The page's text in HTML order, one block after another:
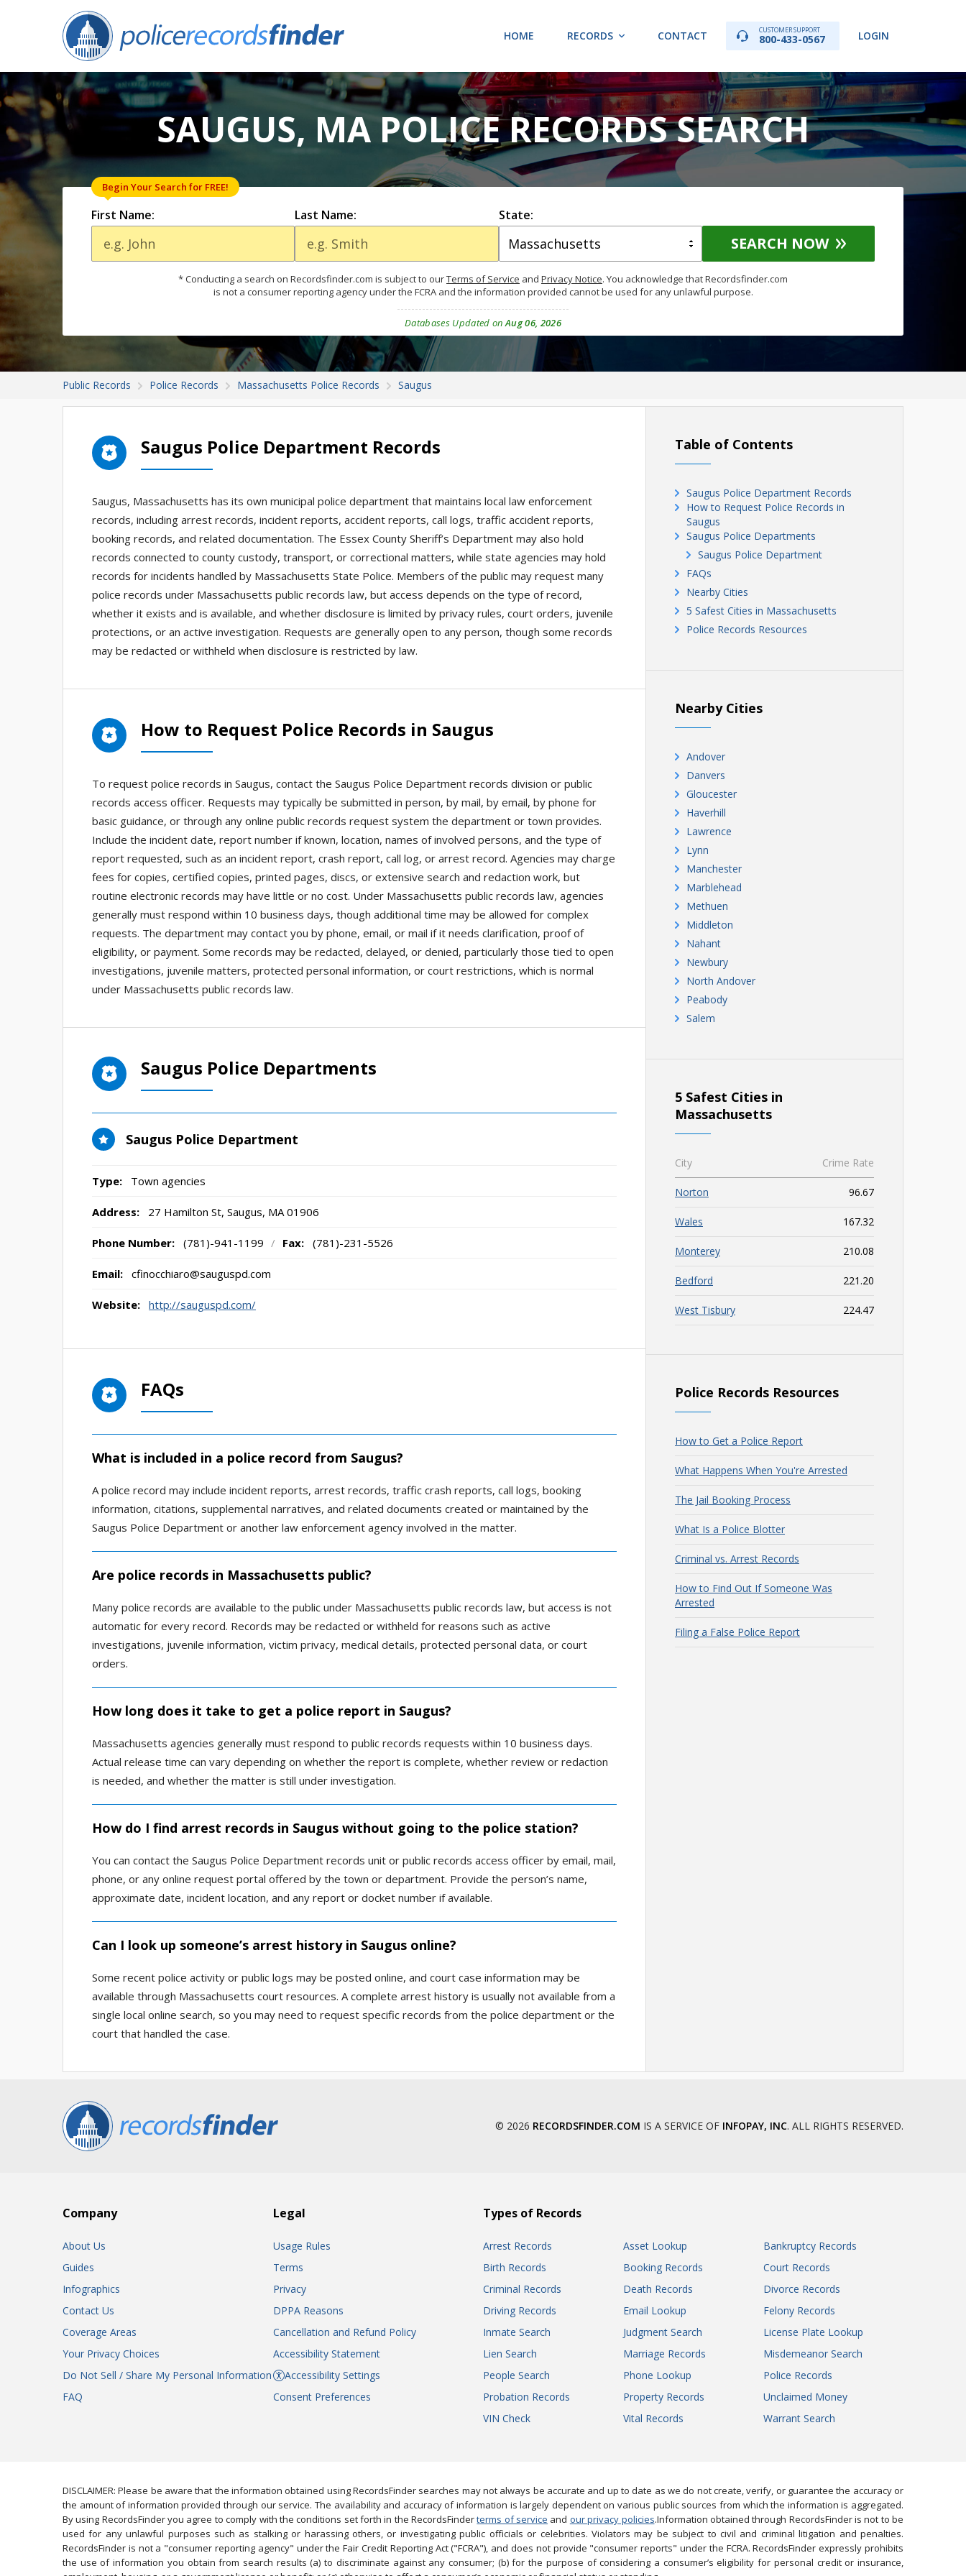
HOME RECORDS CONTACT CUSTOMER SUPPORT
800-433-0567 LOGIN
SAUGUS, MA POLICE RECORDS SEARCH
First Name:
Begin Your Search for FREE!
Last Name: State:
SEARCH NOW
* Conducting a search on Recordsfinder.com is subject to ourTerms of Service and Privacy Notice. You acknowledge that Recordsfinder.com
is not a consumer reporting agency under the FCRA and the information provided cannot be used for any unlawful purpose.
Databases Updated onAug 06, 2026
Public Records Police Records Massachusetts Police Records Saugus
Saugus Police Department Records
Saugus, Massachusetts has its own municipal police department that maintains local law enforcement
records, including arrest records, incident reports, accident reports, call logs, traffic accident reports,
booking records, and related documentation. The Essex County Sheriff’s Department may also hold
records connected to county custody, transport, or correctional matters, while state agencies may hold
records for incidents handled by Massachusetts State Police. Members of the public may request many
police records under Massachusetts public records law, but access depends on the type of record,
whether it exists and is available, and whether disclosure is limited by privacy rules, court orders, juvenile
protections, or an active investigation. Requests are generally open to any person, though some records
may be redacted or withheld when disclosure is restricted by law.
How to Request Police Records in Saugus
To request police records in Saugus, contact the Saugus Police Department records division or public
records access officer. Requests may typically be submitted in person, by mail, by email, by phone for
basic guidance, or through any online public records request system the department or town provides.
Include the incident date, report number if known, location, names of involved persons, and the type of
report requested, such as an incident report, crash report, call log, or arrest record. Agencies may charge
fees for copies, certified copies, printed pages, discs, or extensive search and redaction work, but
routine electronic records may have little or no cost. Under Massachusetts public records law, agencies
generally must respond within 10 business days, though additional time may be allowed for complex
requests. The department may contact you by phone, email, or mail if it needs clarification, proof of
eligibility, or payment. Some records may be redacted, delayed, or denied, particularly those tied to open
investigations, juvenile matters, protected personal information, or court restrictions, which is normal
under Massachusetts public records law.
Saugus Police Departments
Saugus Police Department
Type: Town agencies
Address: 27 Hamilton St, Saugus, MA 01906
Phone Number: (781)-941-1199 / Fax: (781)-231-5526
Email: cfinocchiaro@sauguspd.com
Website: http://sauguspd.com/
FAQs
What is included in a police record from Saugus?
A police record may include incident reports, arrest records, traffic crash reports, call logs, booking
information, citations, supplemental narratives, and related documents created or maintained by the
Saugus Police Department or another law enforcement agency involved in the matter.
Are police records in Massachusetts public?
Many police records are available to the public under Massachusetts public records law, but access is not
automatic for every record. Records may be redacted or withheld for reasons such as active
investigations, juvenile information, victim privacy, medical details, protected personal data, or court
orders.
How long does it take to get a police report in Saugus?
Massachusetts agencies generally must respond to public records requests within 10 business days.
Actual release time can vary depending on whether the report is complete, whether review or redaction
is needed, and whether the matter is still under investigation.
How do I find arrest records in Saugus without going to the police station?
You can contact the Saugus Police Department records unit or public records access officer by email, mail,
phone, or any online request portal offered by the town or department. Provide the person’s name,
approximate date, incident location, and any report or docket number if available.
Can I look up someone’s arrest history in Saugus online?
Some recent police activity or public logs may be posted online, and court case information may be
available through Massachusetts court resources. A complete arrest history is usually not available from a
single local online search, so you may need to request specific records from the police department or the
court that handled the case.
Table of Contents
Saugus Police Department Records
How to Request Police Records in
Saugus
Saugus Police Departments
Saugus Police Department
FAQs
Nearby Cities
5 Safest Cities in Massachusetts
Police Records Resources
Nearby Cities
Andover
Danvers
Gloucester
Haverhill
Lawrence
Lynn
Manchester
Marblehead
Methuen
Middleton
Nahant
Newbury
North Andover
Peabody
Salem
5 Safest Cities in
Massachusetts
City Crime Rate
Norton 96.67
Wales 167.32
Monterey 210.08
Bedford 221.20
West Tisbury 224.47
Police Records Resources
How to Get a Police Report
What Happens When You're Arrested
The Jail Booking Process
What Is a Police Blotter
Criminal vs. Arrest Records
How to Find Out If Someone Was
Arrested
Filing a False Police Report
© 2026 RECORDSFINDER.COM IS A SERVICE OF INFOPAY, INC. ALL RIGHTS RESERVED.
Company
About Us
Guides
Infographics
Contact Us
Coverage Areas
Your Privacy Choices
Do Not Sell / Share My Personal Information
FAQ
Legal
Usage Rules
Terms
Privacy
DPPA Reasons
Cancellation and Refund Policy
Accessibility Statement
Accessibility Settings
Consent Preferences
Types of Records
Arrest Records Asset Lookup
Bankruptcy Records
Birth Records
Booking Records
Court Records
Criminal Records
Death Records
Divorce Records
Driving Records
Email Lookup
Felony Records
Inmate Search
Judgment Search
License Plate Lookup
Lien Search
Marriage Records
Misdemeanor Search
People Search
Phone Lookup
Police Records
Probation Records
Property Records
Unclaimed Money
VIN Check
Vital Records Warrant Search
DISCLAIMER: Please be aware that the information obtained using RecordsFinder searches may not always be accurate and up to date as we do not create, verify, or guarantee the accuracy or
the amount of information provided through our service. The availability and accuracy of information is largely dependent on various public sources from which the information is aggregated.
By using RecordsFinder you agree to comply with the conditions set forth in the RecordsFinderterms of service and our privacy policies.Information obtained through RecordsFinder is not to be
used for any unlawful purposes such as stalking or harassing others, or investigating public officials or celebrities. Violators may be subject to civil and criminal litigation and penalties.
RecordsFinder is not a "consumer reporting agency" under the Fair Credit Reporting Act ("FCRA"), and does not provide "consumer reports" under the FCRA. RecordsFinder expressly prohibits
the use of information you obtain from search results (a) to discriminate against any consumer; (b) for the purpose of considering a consumer’s eligibility for personal credit or insurance,